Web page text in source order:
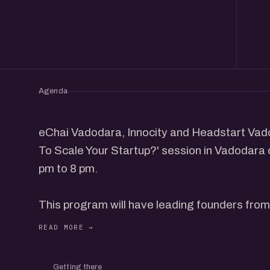
Agenda
eChai Vadodara, Innocity and Headstart
To Scale Your Startup?' session in
pm to 8 pm.
This program will have leading founders
scaled up or are scaling up their ventures to
Getting there